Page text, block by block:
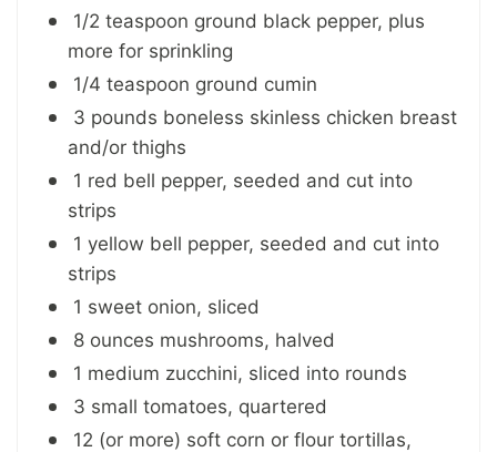
1/2 teaspoon ground black pepper, plus
more for sprinkling
1/4 teaspoon ground cumin
3 pounds boneless skinless chicken breast
and/or thighs
1 red bell pepper, seeded and cut into
strips
1 yellow bell pepper, seeded and cut into
strips
1 sweet onion, sliced
8 ounces mushrooms, halved
1 medium zucchini, sliced into rounds
3 small tomatoes, quartered
12 (or more) soft corn or flour tortillas,